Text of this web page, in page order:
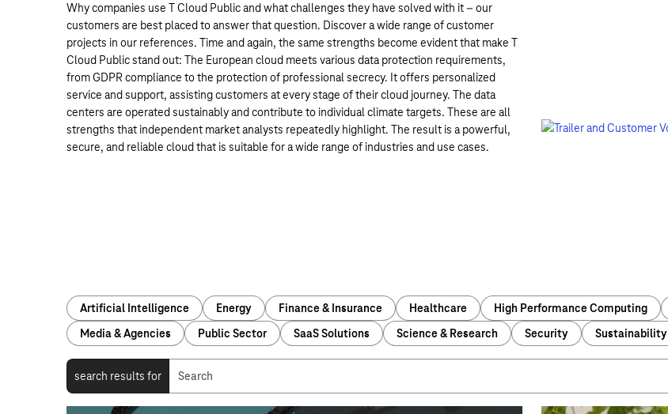
Why companies use T Cloud Public and what challenges they have solved with it – our
customers are best placed to answer that question. Discover a wide range of customer
projects in our references. Time and again, the same strengths become evident that make T
Cloud Public stand out: The European cloud meets various data protection requirements,
from GDPR compliance to the protection of professional secrecy. It offers personalized
service and support, assisting customers at every stage of their cloud journey. The data
centers are operated sustainably and contribute to individual climate targets. These are all
strengths that independent market analysts repeatedly highlight. The result is a powerful,
secure, and reliable cloud that is suitable for a wide range of industries and use cases.
Artificial Intelligence Energy Finance & Insurance Healthcare High Performance Computing
Media & Agencies
Public Sector SaaS Solutions Science & Research Security Sustainability
search results for